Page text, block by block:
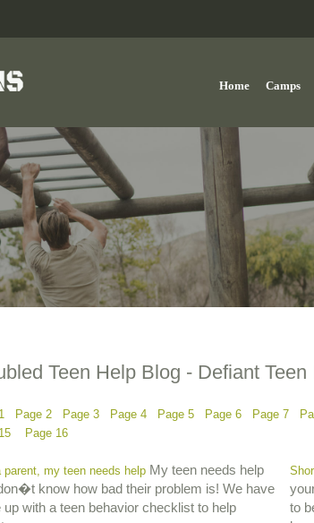
Home Camps
Teen Help Blog - Defiant Teen
Page 2 Page 3 Page 4 Page 5 Page 6 Page 7
Page 16
parent, my teen needs helpMy teen needs help
know how bad their problem is! We have
up with a teen behavior checklist to help
to